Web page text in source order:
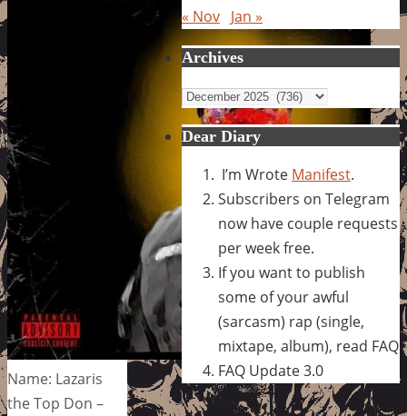
Name: Lazaris
the Top Don –
« Nov Jan »
Archives
Archives
Dear Diary
I’m Wrote Manifest.
Subscribers on Telegram
now have couple requests
per week free.
If you want to publish
some of your awful
(sarcasm) rap (single,
mixtape, album), read FAQ
FAQ Update 3.0